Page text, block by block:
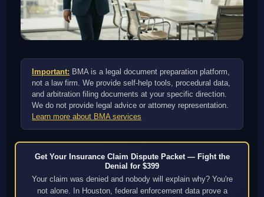
Important: BMA is a legal document preparation platform,
not a law firm. We provide self-help tools, procedural data,
and arbitration filing documents at your specific direction.
We do not provide legal advice or attorney representation.
Learn more about BMA services
Get Your Insurance Claim Dispute Packet — Fight the
Denial for $399
Your claim was denied and nobody will explain why? You're
not alone. In Houston, federal enforcement data prove a